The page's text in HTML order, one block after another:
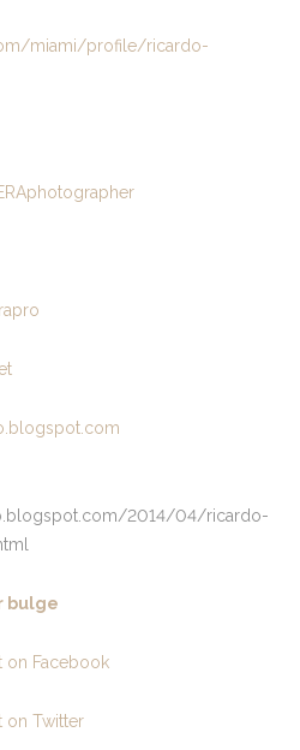
miami/profile/ricardo-
2014/04/ricardo-
bulge
on Facebook
on Twitter